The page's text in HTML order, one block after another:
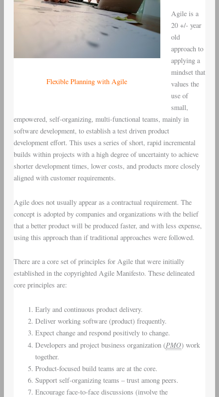
Flexible Planning with Agile
Agile is a
20 +/- year
old
approach to
applying a
mindset that
values the
use of
small,
empowered, self-organizing, multi-functional teams, mainly in
software development, to establish a test driven product
development effort. This uses a series of short, rapid incremental
builds within projects with a high degree of uncertainty to achieve
shorter development times, lower costs, and products more closely
aligned with customer requirements.
Agile does not usually appear as a contractual requirement. The
concept is adopted by companies and organizations with the belief
that a better product will be produced faster, and with less expense,
using this approach than if traditional approaches were followed.
There are a core set of principles for Agile that were initially
established in the copyrighted Agile Manifesto. These delineated
core principles are:
Early and continuous product delivery.
Deliver working software (product) frequently.
Expect change and respond positively to change.
Developers and project business organization (PMO) work
together.
Product-focused build teams are at the core.
Support self-organizing teams – trust among peers.
Encourage face-to-face discussions (involve the